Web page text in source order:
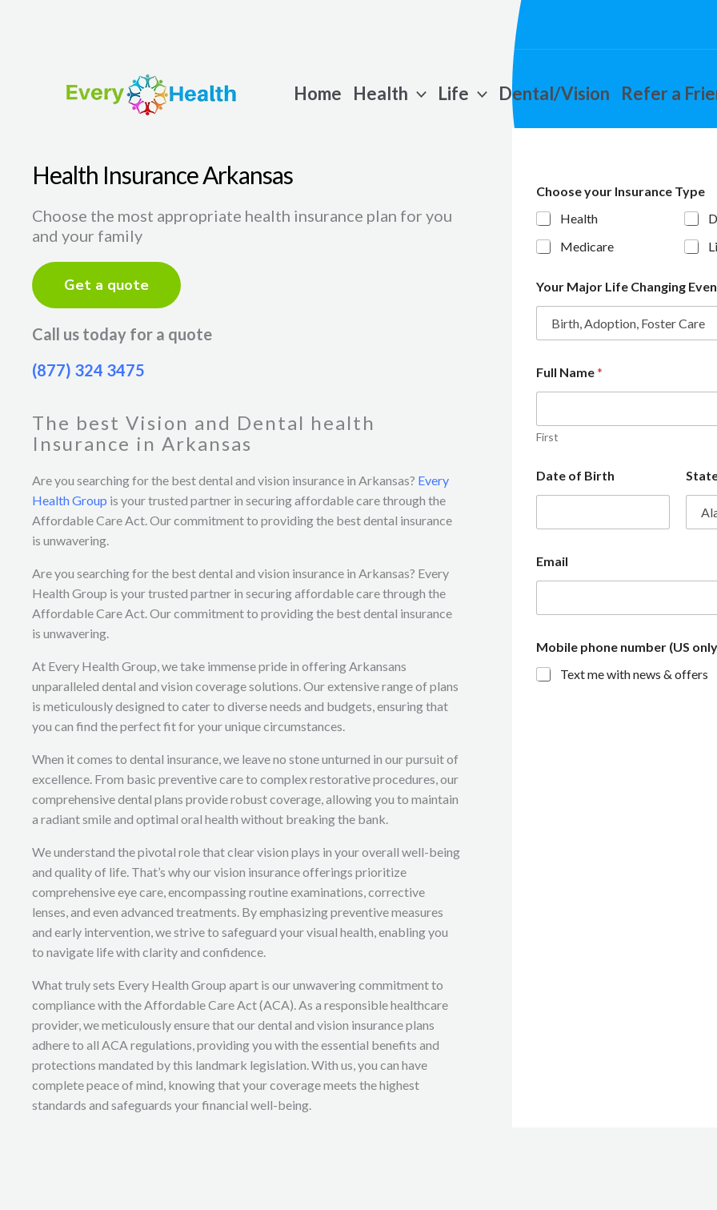
Home Health Life Dental/Vision Refer a
Health Insurance Arkansas
Choose the most appropriate health insurance plan for you
and your family
Get a quote
Call us today for a quote
(877) 324 3475
The best Vision and Dental health
Insurance in Arkansas
Are you searching for the best dental and vision insurance in Arkansas? Every
Health Group is your trusted partner in securing affordable care through the
Affordable Care Act. Our commitment to providing the best dental insurance
is unwavering.
Are you searching for the best dental and vision insurance in Arkansas? Every
Health Group is your trusted partner in securing affordable care through the
Affordable Care Act. Our commitment to providing the best dental insurance
is unwavering.
At Every Health Group, we take immense pride in offering Arkansans
unparalleled dental and vision coverage solutions. Our extensive range of plans
is meticulously designed to cater to diverse needs and budgets, ensuring that
you can find the perfect fit for your unique circumstances.
When it comes to dental insurance, we leave no stone unturned in our pursuit of
excellence. From basic preventive care to complex restorative procedures, our
comprehensive dental plans provide robust coverage, allowing you to maintain
a radiant smile and optimal oral health without breaking the bank.
We understand the pivotal role that clear vision plays in your overall well-being
and quality of life. That’s why our vision insurance offerings prioritize
comprehensive eye care, encompassing routine examinations, corrective
lenses, and even advanced treatments. By emphasizing preventive measures
and early intervention, we strive to safeguard your visual health, enabling you
to navigate life with clarity and confidence.
What truly sets Every Health Group apart is our unwavering commitment to
compliance with the Affordable Care Act (ACA). As a responsible healthcare
provider, we meticulously ensure that our dental and vision insurance plans
adhere to all ACA regulations, providing you with the essential benefits and
protections mandated by this landmark legislation. With us, you can have
complete peace of mind, knowing that your coverage meets the highest
standards and safeguards your financial well-being.
Choose your Insurance Type
Health
Medicare
Your Major Life Changing
Full Name*
First
Date of Birth
Email
Mobile phone number (US
Text me with news & offers